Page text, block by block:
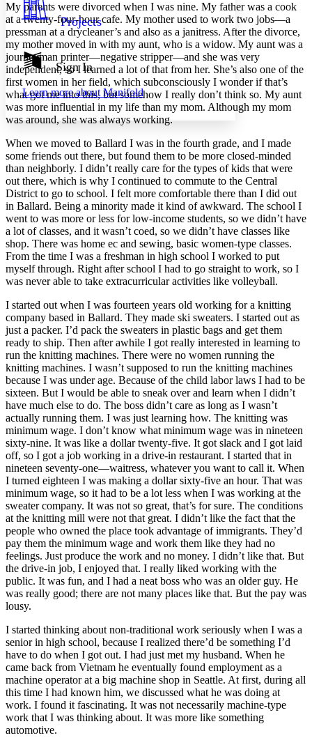
Resources
Show all
Show all Hide all
Light
Dark
Annotation contrast
abc Low
abc High
Margins
Increase text margins Decrease text margins
Reset to Defaults
Projects
Sign In
Learn more about Manifold
My parents were divorced when I was nine. My father was a cook
at a twenty-four-hour cafe. My mother used to work two jobs—a
pressman at a drycleaner’s and also as a janitress. After the divorce,
my mother moved in with my aunt, who is a widow. My aunt was a
journeyman printer—negative stripper—and she was very
independent, so I learned a lot of that from her. She’s also one of the
first women in her field, which subconsciously I wonder if that’s
what got me into this, but somehow I really don’t think so. My aunt
was more influential in my life than my mom. Although my mom
was around, she was always working.
When we moved to Ballard I was in the fourth grade, and I made
some friends out there, but found them to be more closed-minded
than neighborly. I didn’t really care for the types of kids that were
out there, which is why I continued to commute to the Central
District to go to school. I felt more comfortable there than I did out
in Ballard. Being a minority made it kind of awkward. The school I
went to was more or less for low-income students, so we didn’t have
a lot of classes, and it wasn’t coed, so we didn’t have classes like
shop. There was home ec and sewing, basic women-type classes.
From the time I was a freshman in high school I worked to put
myself through. Right after school I had to go straight to work, so I
was never able to take extracurricular activities like volleyball.
I started out when I was fourteen years old working for a knitting
company based in Ballard. They made ski sweaters. I started out as
just a packer. I’d pack the sweaters in plastic bags and get them
ready to ship. Then after awhile I got really interested in learning to
run the knitting machines. There were no women running the
knitting machines. I wasn’t supposed to run the knitting machines
because I was under age. Because of the child labor laws I had to be
sixteen. But I would be able to sneak over and learn when I didn’t
have much else to do. The boss didn’t care as long as I wasn’t
actually running them. I was just learning how. The knitting was
minimum wage. I don’t know what minimum wage was in nineteen
sixty-nine. It was like a dollar twenty-five. It got slack and I got laid
off, so I got a job working in a drive-in restaurant. I started that in
nineteen seventy-one—waitress, whatever you want to call it. When
I turned eighteen I was making a dollar sixty-five an hour. That was
minimum wage, so it had to be a lot less when I was working at the
sweater company. It was not so great, that’s for sure. The conditions
at the knitting mill were not that great. I didn’t like the fact that the
people who owned the place took advantage of immigrants. They’d
pay them the minimum wage and work them like they had no
feelings. Just produce the work and no money. I didn’t like that. But
the drive-in job, I enjoyed that. I really liked working with the
public. It was fun, and I had a neat boss who was an older guy. He
was really good; there are not many places like that. But the pay was
lousy.
I started thinking about non-traditional work seriously when I was a
senior in high school, because I realized there’d be something I’d
have to do when I got out. I had just met my husband. When he
came back from Vietnam he eventually found employment as a
machine operator at a big machine shop in Seattle. At first, during all
this time I had known him, we discussed what he was doing at
work. I found it fascinating. It was not necessarily machine-type
work that I was thinking about. It was more like something
automotive.